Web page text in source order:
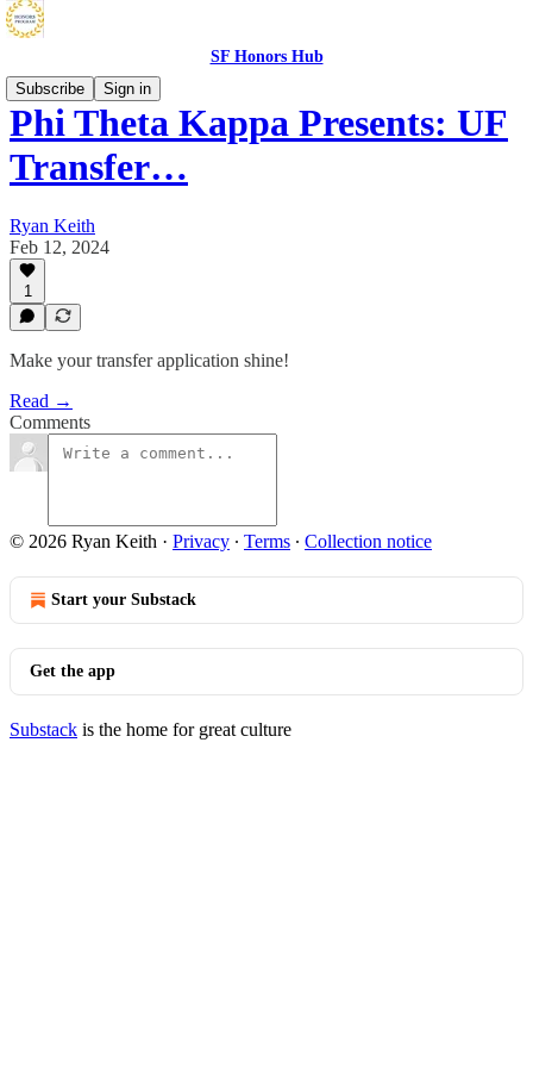
SF Honors Hub
Subscribe
Sign in
Phi Theta Kappa Presents: UF
Transfer…
Ryan Keith
Feb 12, 2024
1
Make your transfer application shine!
Read →
Comments
© 2026 Ryan Keith · Privacy ∙ Terms ∙ Collection notice
Start your Substack
Get the app
Substack is the home for great culture